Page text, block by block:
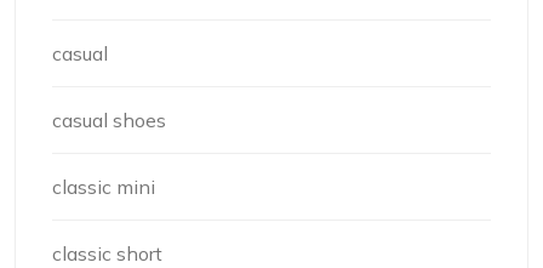
casual
casual shoes
classic mini
classic short